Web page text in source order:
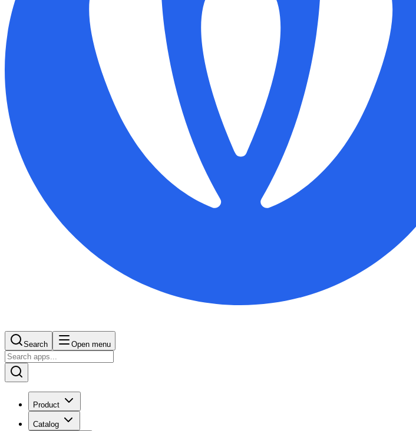
Search Open menu
Product
Catalog